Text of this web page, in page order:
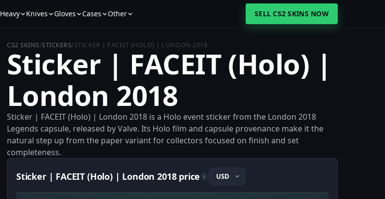
Heavy Knives Gloves Cases Other SELL CS2 SKINS NOW
CS2 SKINS/STICKERS/STICKER | FACEIT (HOLO) | LONDON 2018
Sticker | FACEIT (Holo) |
London 2018
Sticker | FACEIT (Holo) | London 2018 is a Holo event sticker from the London 2018
Legends capsule, released by Valve. Its Holo film and capsule provenance make it the
natural step up from the paper variant for collectors focused on finish and set
completeness.
Sticker | FACEIT (Holo) | London 2018 price i